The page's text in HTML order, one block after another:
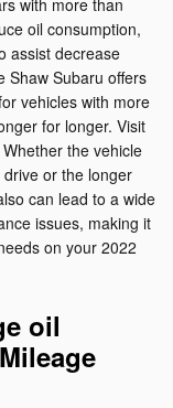
with more than
oil consumption,
assist decrease
Shaw Subaru offers
vehicles with more
for longer. Visit
the vehicle
or the longer
can lead to a wide
issues, making it
on your 2022
oil